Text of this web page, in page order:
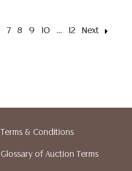
7 8 9 10 ... 12 Next
Terms & Conditions
Glossary of Auction Terms